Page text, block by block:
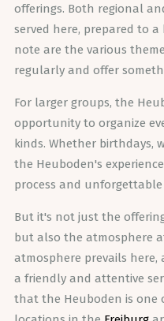
offerings. Both regional
served here, prepared to
note are the various
regularly and offer
For larger groups, the
opportunity to organize
kinds. Whether birthdays,
the Heuboden's
process and unforgettable
But it's not just the
but also the atmosphere
atmosphere prevails
a friendly and attentive
that the Heuboden is